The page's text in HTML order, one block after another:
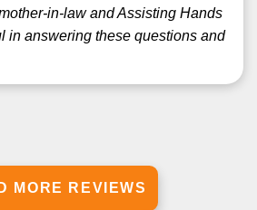
in-law and Assisting Hands
in answering these questions and
MORE REVIEWS